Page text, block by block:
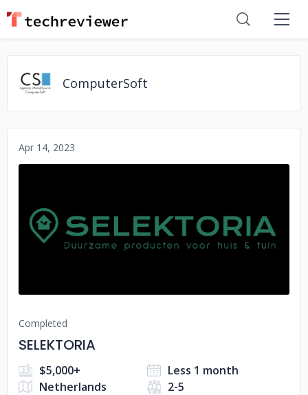
ComputerSoft
Apr 14, 2023
No image
Completed
SELEKTORIA
$5,000+
Less 1 month
Netherlands
2-5